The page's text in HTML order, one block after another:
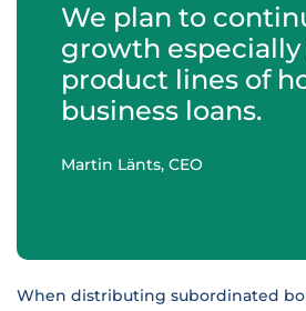
We plan to
growth
product lines of
business loans.
Martin Länts, CEO
When distributing subordinated